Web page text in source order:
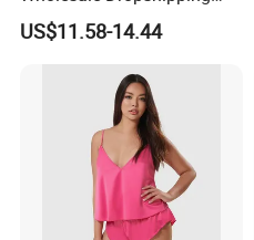
Boutique Clothing Women
Manufacturers Heart Cake
Valentines 2PCS Pajamas
US$11.58-14.44